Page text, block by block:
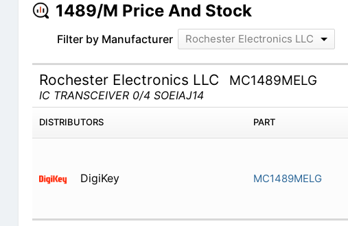
1489/M Price And Stock
Filter by Manufacturer Rochester Electronics LLC
Rochester Electronics LLC MC1489MELG
IC TRANSCEIVER 0/4 SOEIAJ14
DISTRIBUTORS PART
DigiKey MC1489MELG